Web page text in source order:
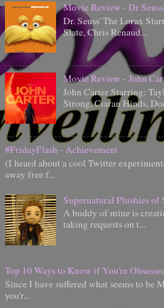
Movie Review - Dr
Dr. Seuss' The Lorax
Slate, Chris Renaud...
Movie Review - John
John Carter Starring:
Strong, Ciaran Hinds,
#FridayFlash - Achievement
(I heard about a cool Twitter
away free f...
Supernatural Plushies of
A buddy of mine is
taking requests on t...
Top 10 Ways to Know if You're
Since I have suffered what seems to
you'r...